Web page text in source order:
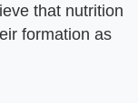
that nutrition
formation as